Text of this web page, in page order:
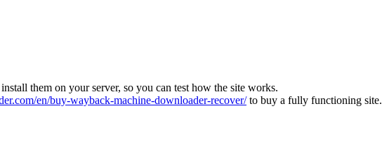
them on your server, so you can test how the site works.
en/buy-wayback-machine-downloader-recover/to buy a fully functioning site.